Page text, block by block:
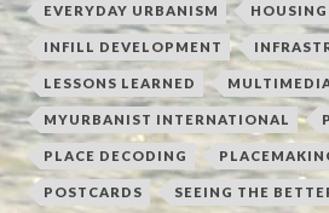
EVERYDAY URBANISM HOUSING
INFILL DEVELOPMENT
LESSONS LEARNED
MYURBANIST INTERNATIONAL
PLACE DECODING
POSTCARDS SEEING THE